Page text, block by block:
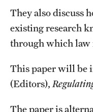
They also discuss
existing research
through which law
This paper will be
(Editors),
The paper is